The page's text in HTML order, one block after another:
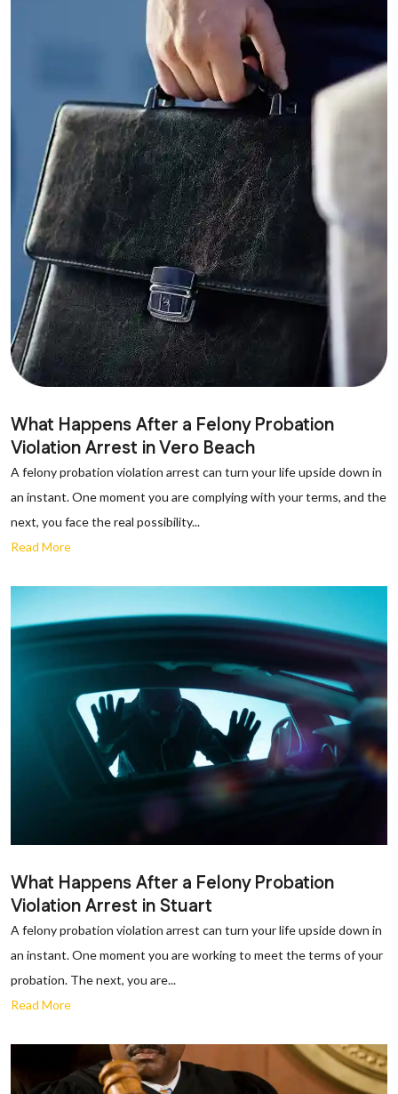
What Happens After a Felony Probation
Violation Arrest in Vero Beach
A felony probation violation arrest can turn your life upside down in
an instant. One moment you are complying with your terms, and the
next, you face the real possibility...
Read More
What Happens After a Felony Probation
Violation Arrest in Stuart
A felony probation violation arrest can turn your life upside down in
an instant. One moment you are working to meet the terms of your
probation. The next, you are...
Read More